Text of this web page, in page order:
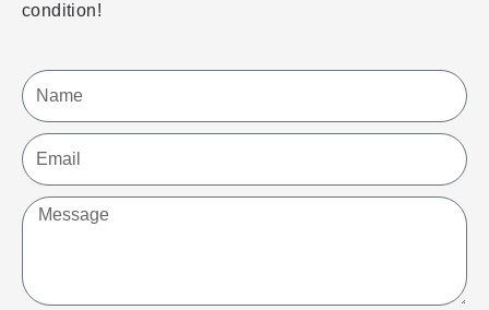
condition!
Name
Email
Message